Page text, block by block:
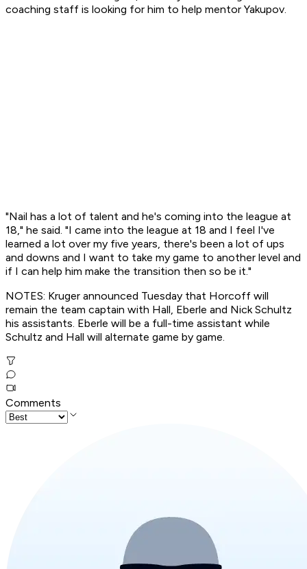
coaching staff is looking for him to help mentor Yakupov.
"Nail has a lot of talent and he's coming into the league at
18," he said. "I came into the league at 18 and I feel I've
learned a lot over my five years, there's been a lot of ups
and downs and I want to take my game to another level and
if I can help him make the transition then so be it."
NOTES: Kruger announced Tuesday that Horcoff will
remain the team captain with Hall, Eberle and Nick Schultz
his assistants. Eberle will be a full-time assistant while
Schultz and Hall will alternate game by game.
Comments